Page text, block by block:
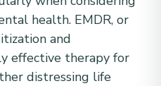
health. EMDR, or
and
effective therapy for
distressing life